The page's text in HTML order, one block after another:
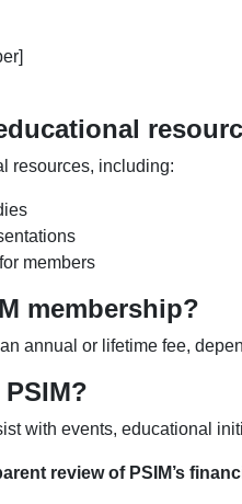
resources, including:
members
membership?
annual or lifetime fee,
with events, educational
review of PSIM’s